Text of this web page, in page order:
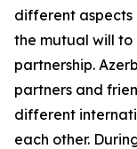
different aspects
the mutual will
partnership.
partners and
different
each other.